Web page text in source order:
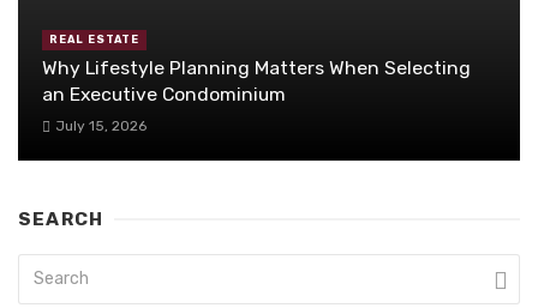
REAL ESTATE
Why Lifestyle Planning Matters When Selecting
an Executive Condominium
July 15, 2026
SEARCH